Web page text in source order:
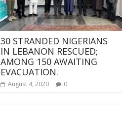
30 STRANDED NIGERIANS
IN LEBANON RESCUED;
AMONG 150 AWAITING
EVACUATION.
August 4, 2020 0